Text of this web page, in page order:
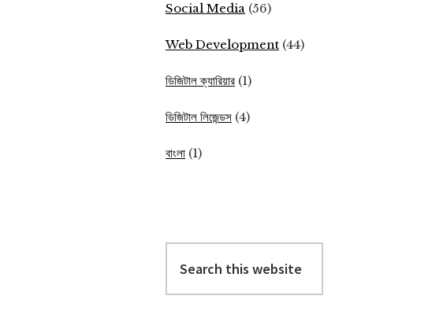
Social Media (56)
Web Development (44)
ডিজিটাল ক্যারিয়ার (1)
ডিজিটাল লিজেন্ডস (4)
বাংলা (1)
this
website